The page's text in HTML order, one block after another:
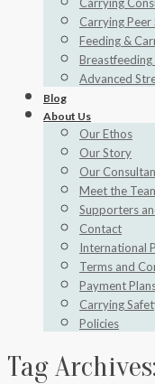
Carrying
Carrying
Feeding &
Advanced
Blog
About Us
Our Ethos
Our Story
Our
Meet the
Supporters
Contact
International
Terms and
Payment
Carrying
Policies
Tag